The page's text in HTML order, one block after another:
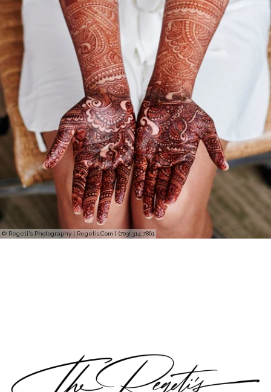
© Regeti's Photography | Regetis.Com | (703) 314 7861